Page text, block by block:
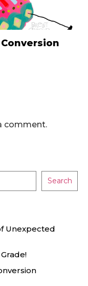
comment.
Search
Unexpected